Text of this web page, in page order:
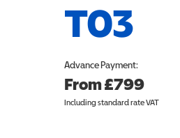
T03
Advance Payment:
From £799
Including standard rate VAT